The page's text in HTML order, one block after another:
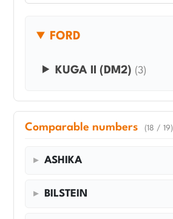
FORD
KUGA II (DM2) (3)
Comparable numbers (18 / 19)
ASHIKA
BILSTEIN